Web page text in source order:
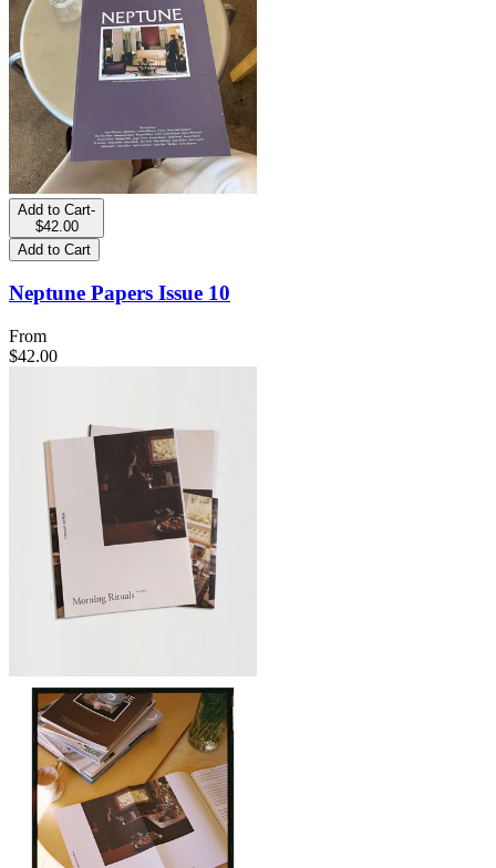
Add to Cart-
$42.00
Add to Cart
Neptune Papers Issue 10
From
$42.00